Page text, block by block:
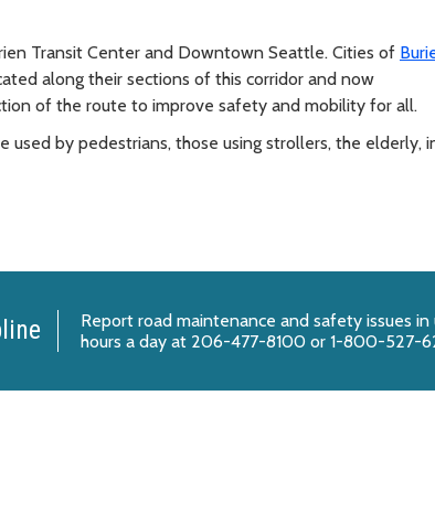
Transit Center and Downtown Seattle. Cities of
along their sections of this corridor and now
of the route to improve safety and mobility for all.
by pedestrians, those using strollers, the elderly,
Report road maintenance and safety issues in
hours a day at 206-477-8100 or 1-800-527-